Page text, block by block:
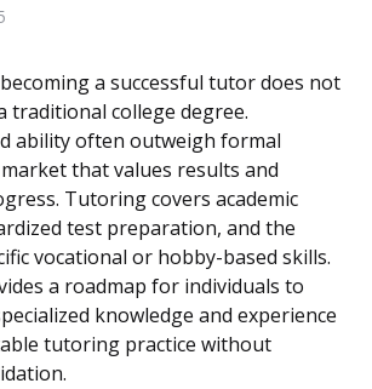
a successful tutor does not
traditional college degree.
ability often outweigh formal
that values results and
Tutoring covers academic
test preparation, and the
vocational or hobby-based skills.
a roadmap for individuals to
knowledge and experience
tutoring practice without